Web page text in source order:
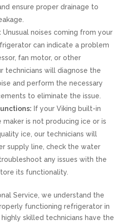
ensure proper drainage to
Unusual noises coming from your
can indicate a problem
fan motor, or other
technicians will diagnose the
and perform the necessary
to eliminate the issue.
If your Viking built-in
is not producing ice or is
ice, our technicians will
supply line, check the water
any issues with the
its functionality.
Service, we understand the
functioning refrigerator in
skilled technicians have the